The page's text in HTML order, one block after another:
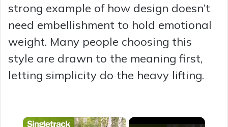
strong example of how design doesn’t
need embellishment to hold emotional
weight. Many people choosing this
style are drawn to the meaning first,
letting simplicity do the heavy lifting.
×